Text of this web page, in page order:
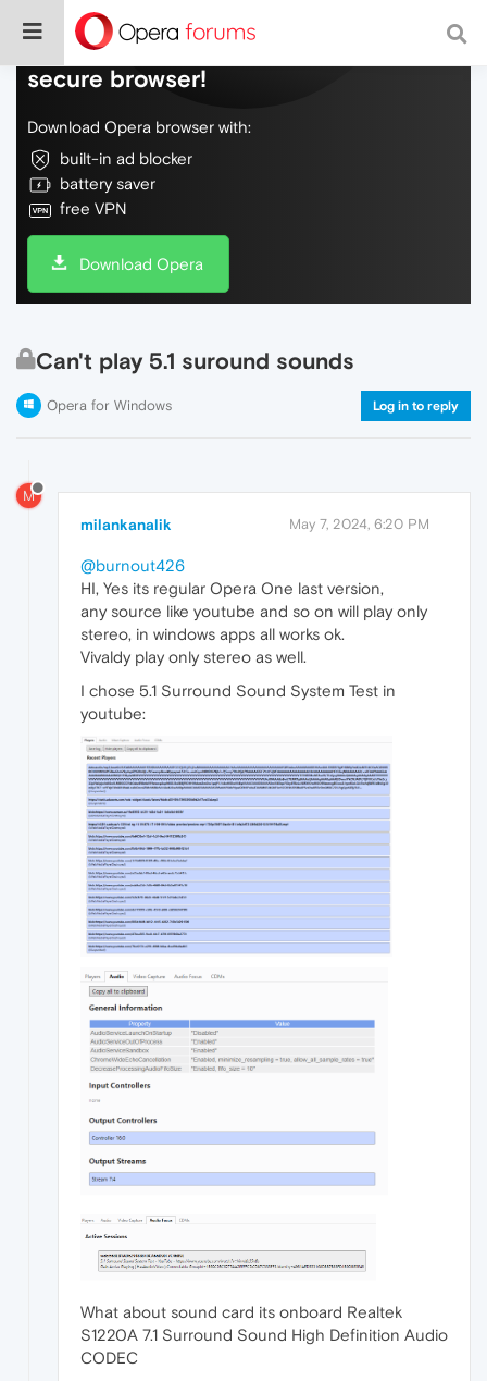
Do more on the web, with a fast and
secure browser!
Download Opera browser with:
built-in ad blocker
battery saver
free VPN
Download Opera
Can't play 5.1 suround sounds
Opera for Windows Log in to reply
M
milankanalik May 7, 2024, 6:20 PM
@burnout426
HI, Yes its regular Opera One last version,
any source like youtube and so on will play only
stereo, in windows apps all works ok.
Vivaldy play only stereo as well.
I chose 5.1 Surround Sound System Test in
youtube:
What about sound card its onboard Realtek
S1220A 7.1 Surround Sound High Definition Audio
CODEC